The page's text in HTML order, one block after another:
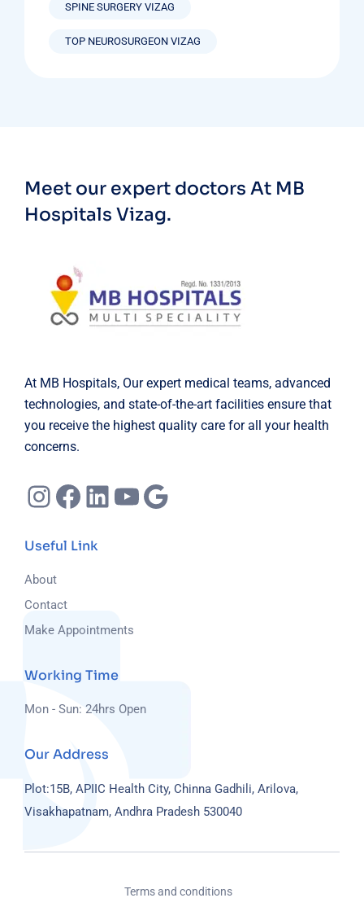
SPINE SURGERY VIZAG
TOP NEUROSURGEON VIZAG
Meet our expert doctors At MB
Hospitals Vizag.
At MB Hospitals, Our expert medical teams, advanced
technologies, and state-of-the-art facilities ensure that
you receive the highest quality care for all your health
concerns.
Instagram
Facebook
LinkedIn
YouTube
Useful Link
About
Contact
Make Appointments
Working Time
Mon - Sun: 24hrs Open
Our Address
Plot:15B, APIIC Health City, Chinna Gadhili, Arilova,
Visakhapatnam, Andhra Pradesh 530040
Terms and conditions